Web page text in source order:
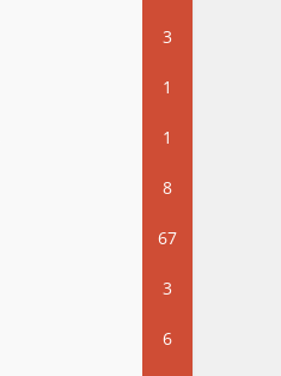
3
1
1
8
67
3
6